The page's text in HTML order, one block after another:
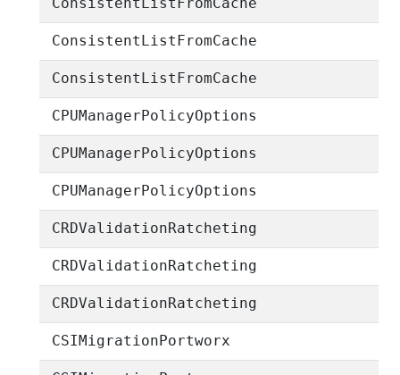
ConsistentListFromCache
ConsistentListFromCache
ConsistentListFromCache
CPUManagerPolicyOptions
CPUManagerPolicyOptions
CPUManagerPolicyOptions
CRDValidationRatcheting
CRDValidationRatcheting
CRDValidationRatcheting
CSIMigrationPortworx